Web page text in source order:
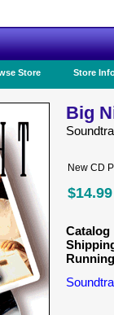
Store Store
Big
New CD
$14.99
Catalog